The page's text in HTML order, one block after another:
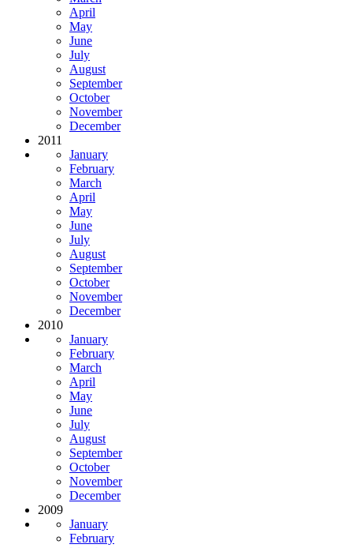
April
May
June
July
August
September
October
November
December
2011
January
February
March
April
May
June
July
August
September
October
November
December
2010
January
February
March
April
May
June
July
August
September
October
November
December
2009
January
February